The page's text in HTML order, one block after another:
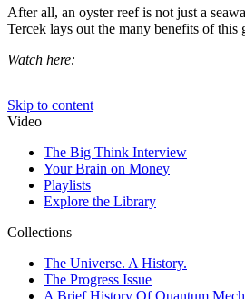
After all, an oyster reef is not just a
Tercek lays out the many benefits of this
Watch here: